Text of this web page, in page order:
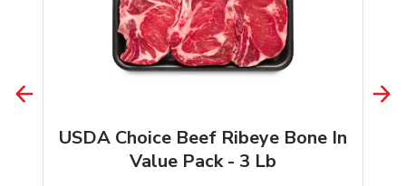
USDA Choice Beef Ribeye Bone In
Value Pack - 3 Lb